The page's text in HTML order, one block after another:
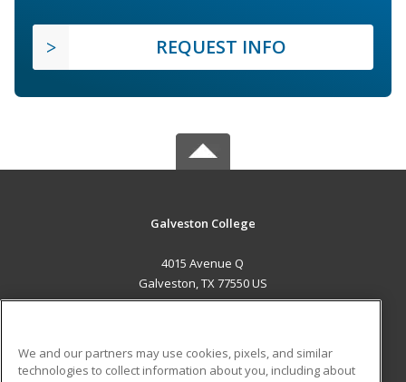
REQUEST INFO
Galveston College
4015 Avenue Q
Galveston, TX 77550 US
We and our partners may use cookies, pixels, and similar
technologies to collect information about you, including about